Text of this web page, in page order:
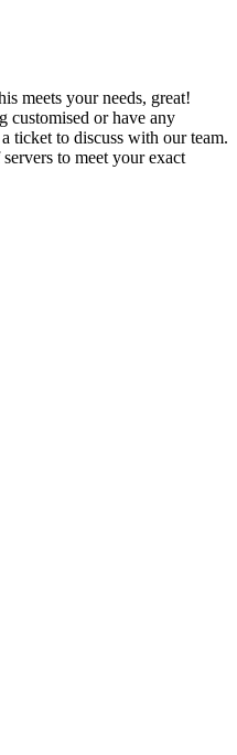
meets your needs, great!
customised or have any
ticket to discuss with our team.
to meet your exact